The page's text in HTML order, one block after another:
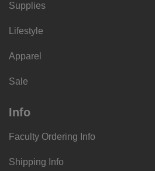
Supplies
Lifestyle
Apparel
Sale
Info
Faculty Ordering Info
Shipping Info